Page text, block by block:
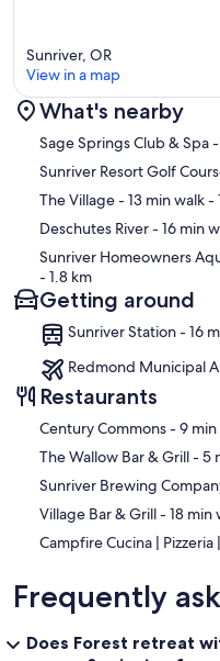
Sunriver, OR
View in a map
What's nearby
Sage Springs Club & Spa
Sunriver Resort Golf
The Village- 13 min walk-
Deschutes River- 16 min
Sunriver Homeowners
- 1.8 km
Getting around
Sunriver Station - 16
Redmond Municipal
Restaurants
‪Century
‪The
‪Village Bar & Grill -
Frequently
Does Forest retreat